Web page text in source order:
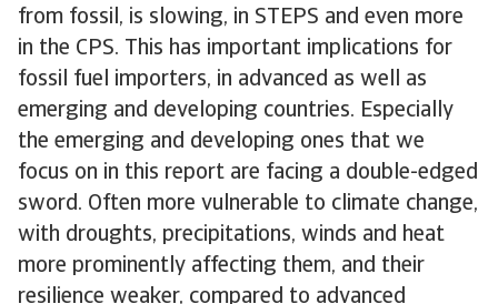
from fossil, is slowing, in STEPS and even more
in the CPS. This has important implications for
fossil fuel importers, in advanced as well as
emerging and developing countries. Especially
the emerging and developing ones that we
focus on in this report are facing a double-edged
sword. Often more vulnerable to climate change,
with droughts, precipitations, winds and heat
more prominently affecting them, and their
resilience weaker, compared to advanced